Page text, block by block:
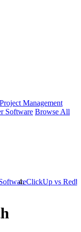
Project Management
Software Browse All
ClickUp vs